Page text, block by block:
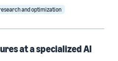
and optimization
at a specialized AI